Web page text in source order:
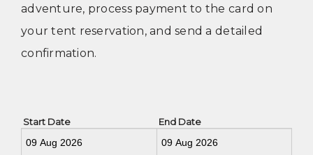
adventure, process payment to the card on
your tent reservation, and send a detailed
confirmation.